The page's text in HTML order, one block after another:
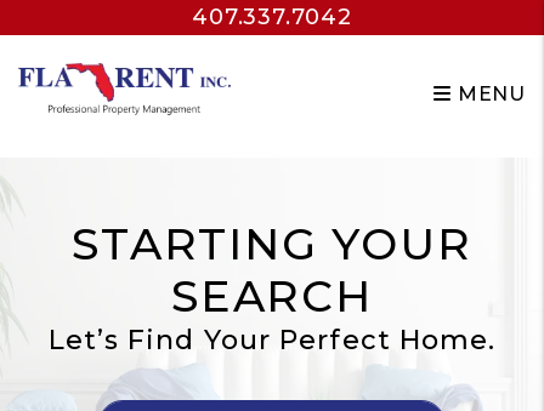
Skip to main content407.337.7042
MENU
STARTING YOUR
SEARCH
Let’s Find Your Perfect Home.